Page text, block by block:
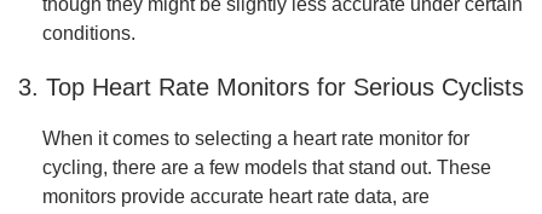
though they might be slightly less accurate under certain
conditions.
3. Top Heart Rate Monitors for Serious Cyclists
When it comes to selecting a heart rate monitor for
cycling, there are a few models that stand out. These
monitors provide accurate heart rate data, are